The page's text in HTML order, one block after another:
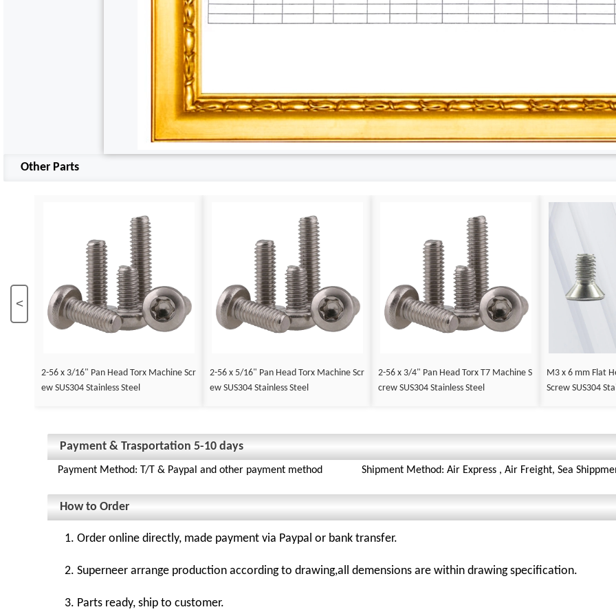
Other Parts
<
2-56 x 3/16" Pan Head Torx Machine Scr
ew SUS304 Stainless Steel
2-56 x 5/16" Pan Head Torx Machine Scr
ew SUS304 Stainless Steel
2-56 x 3/4" Pan Head Torx T7 Machine S
crew SUS304 Stainless Steel
M3 x 6 mm Flat
Screw SUS304
Payment & Trasportation 5-10 days
Payment Method: T/T & Paypal and other payment method Shipment Method: Air Express , Air Freight, Sea
How to Order
1. Order online directly, made payment via Paypal or bank transfer.
2. Superneer arrange production according to drawing,all demensions are within drawing specification.
3. Parts ready, ship to customer.